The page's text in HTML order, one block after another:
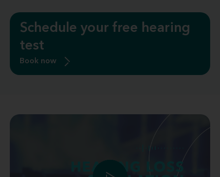
Schedule your free hearing
test
Book now